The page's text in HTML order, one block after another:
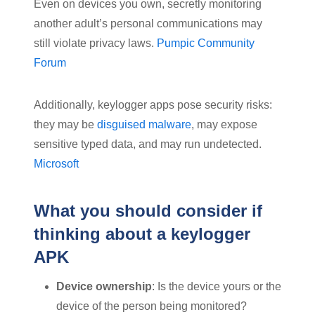
Even on devices you own, secretly monitoring
another adult’s personal communications may
still violate privacy laws. Pumpic Community
Forum
Additionally, keylogger apps pose security risks:
they may be disguised malware, may expose
sensitive typed data, and may run undetected.
Microsoft
What you should consider if
thinking about a keylogger
APK
Device ownership: Is the device yours or the
device of the person being monitored?